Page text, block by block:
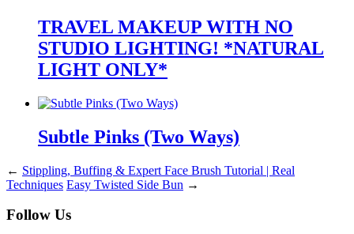
TRAVEL MAKEUP WITH NO
STUDIO LIGHTING! *NATURAL
LIGHT ONLY*
Subtle Pinks (Two Ways)
← Stippling, Buffing & Expert Face Brush Tutorial | Real
Techniques Easy Twisted Side Bun →
Follow Us